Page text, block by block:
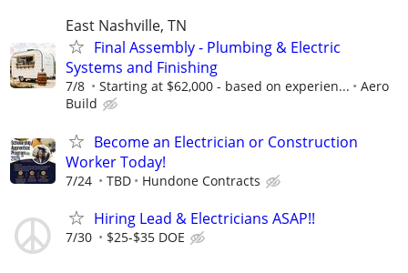
East Nashville, TN
Final Assembly - Plumbing & Electric
Systems and Finishing
7/8 Starting at $62,000 - based on experien...
Aero
Build
Become an Electrician or Construction
Worker Today!
7/24 TBD Hundone Contracts
Hiring Lead & Electricians ASAP!!
7/30 $25-$35 DOE